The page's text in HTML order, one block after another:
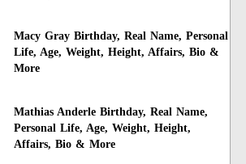
Macy Gray Birthday, Real Name, Personal
Life, Age, Weight, Height, Affairs, Bio &
More
Mathias Anderle Birthday, Real Name,
Personal Life, Age, Weight, Height,
Affairs, Bio & More